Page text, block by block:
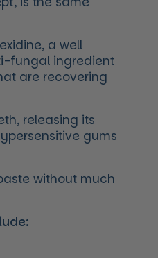
a well
fungal ingredient
are recovering
releasing its
gums
without much